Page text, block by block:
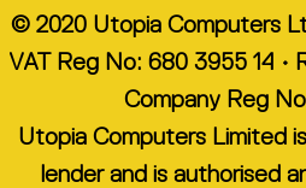
© 2020 Utopia Computers
VAT Reg No: 680 3955 14 •
Company Reg
Utopia Computers Limited
lender and is authorised